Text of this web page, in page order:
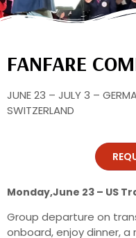
FANFARE
JUNE 23 – JULY 3 –
SWITZERLAND
Monday,June 23 – US
Group departure on
onboard, enjoy dinner,